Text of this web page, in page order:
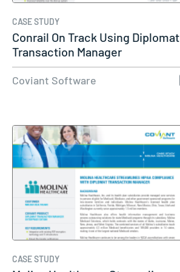
CASE STUDY
Conrail On Track Using Diplomat
Transaction Manager
Coviant Software
CASE STUDY